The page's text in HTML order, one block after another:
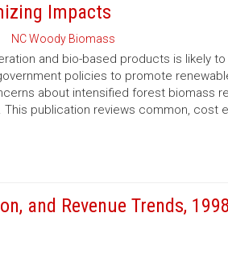
Impacts
NC Woody Biomass
and bio-based products is likely
policies to promote
about intensified forest biomass
publication reviews common, cost
and Revenue Trends,